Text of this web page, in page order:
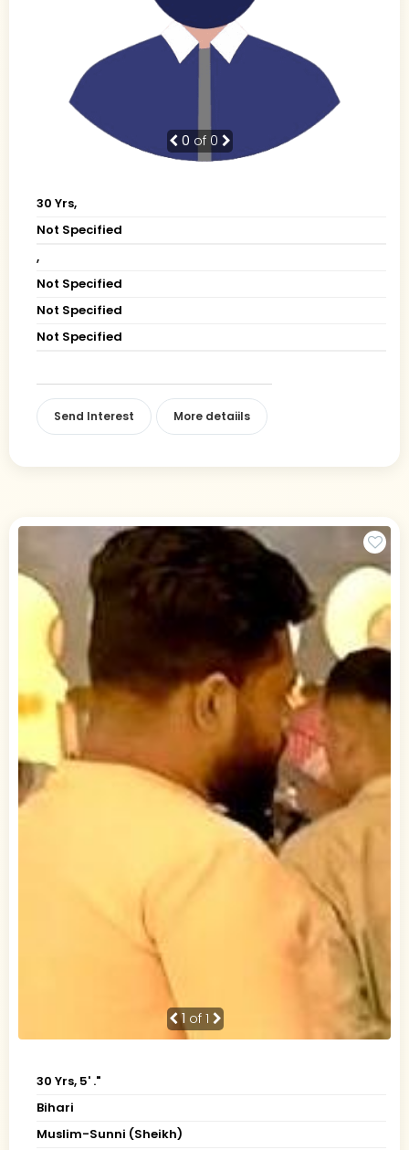
0 of 0
30 Yrs,
Not Specified
,
Not Specified
Not Specified
Not Specified
Send Interest More detaiils
1 of 1
30 Yrs, 5' ."
Bihari
Muslim-Sunni (Sheikh)